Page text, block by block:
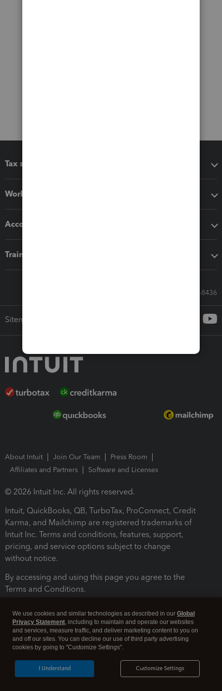
Tax software
Workflow add-ons
Accounting solutions
Training & support
Call Sales: 833-564-8436
Sitemap
About Intuit Join Our Team
Press Room
Affiliates and Partners
Software and Licenses
© 2026 Intuit Inc. All rights reserved.
Intuit, QuickBooks, QB, TurboTax, ProConnect, Credit
Karma, and Mailchimp are registered trademarks of
Intuit Inc. Terms and conditions, features, support,
pricing, and service options subject to change
without notice.
By accessing and using this page you agree to the
Terms and Conditions.
Legal Security
We use cookies and similar technologies as described in our Global
Privacy Statement, including to maintain and operate our websites
and services, measure traffic, and deliver marketing content to you on
and off our sites. You can decline our use of third party advertising
cookies by going to "Customize Settings".
Customize Settings
I Understand